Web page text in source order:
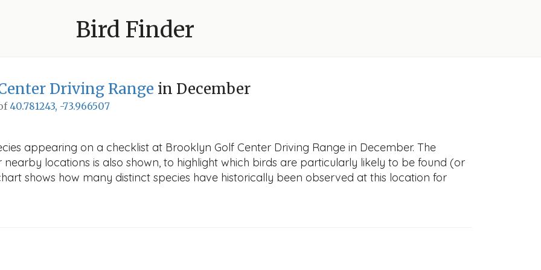
Bird Finder
Driving Range in December
40.781243, -73.966507
appearing on a checklist at Brooklyn Golf Center Driving Range in December. The
locations is also shown, to highlight which birds are particularly likely to be found (or
shows how many distinct species have historically been observed at this location for